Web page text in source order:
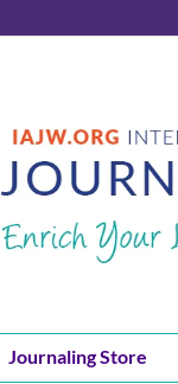
Journaling Store